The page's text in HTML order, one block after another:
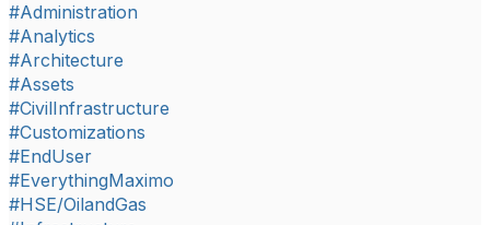
#Administration
#Analytics
#Architecture
#Assets
#CivilInfrastructure
#Customizations
#EndUser
#EverythingMaximo
#HSE/OilandGas